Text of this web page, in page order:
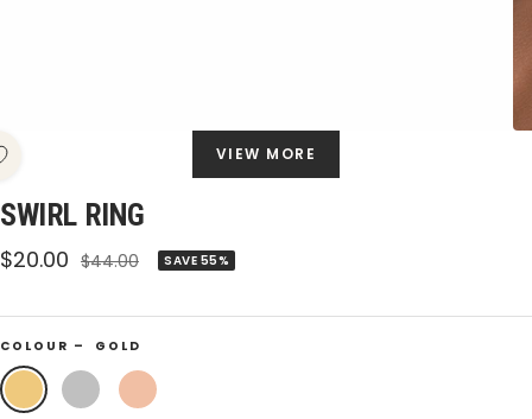
VIEW MORE
SWIRL RING
Sale
$20.00 Regular
$44.00 SAVE 55%
COLOUR – GOLD
Gold Silver
Rose
Gold